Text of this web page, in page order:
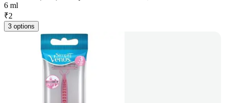
6 ml
₹2
3 options